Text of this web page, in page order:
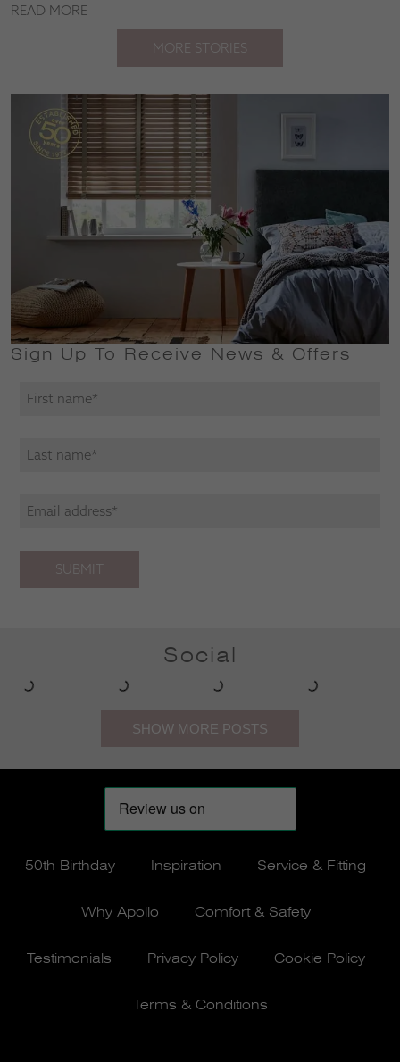
READ MORE
MORE STORIES
Sign Up To Receive News & Offers
SUBMIT
Social
50th Birthday Inspiration Service & Fitting
Why Apollo Comfort & Safety
Testimonials Privacy Policy Cookie Policy
Terms & Conditions